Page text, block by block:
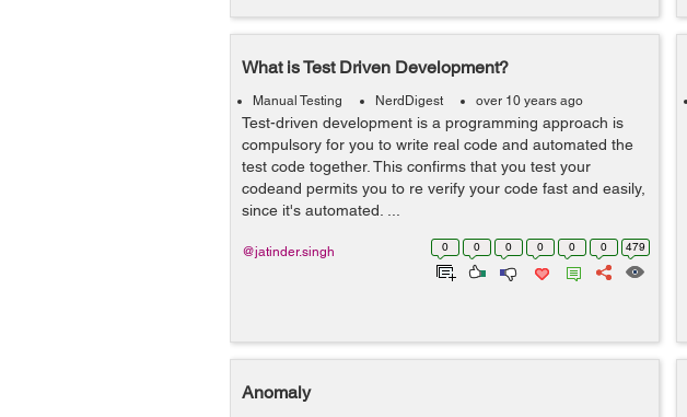
What is Test Driven Development?
Manual Testing NerdDigest over 10 years ago
Test-driven development is a programming approach is
compulsory for you to write real code and automated the
test code together. This confirms that you test your
codeand permits you to re verify your code fast and easily,
since it's automated. ...
0 0 0 0 0 0 479
@jatinder.singh
Anomaly